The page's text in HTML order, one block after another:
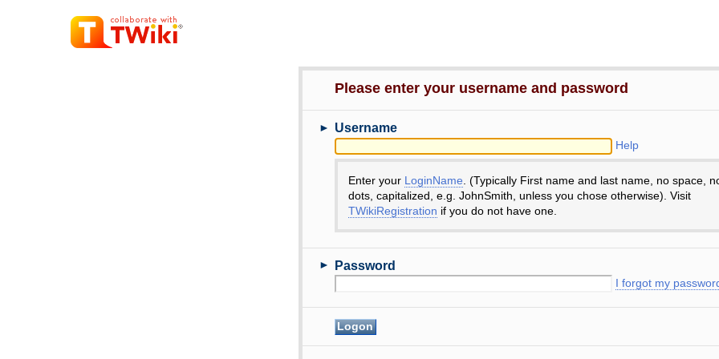
Please enter your username and password
► Username
Help
Enter your LoginName . (Typically First name and last name, no space,
dots, capitalized, e.g. JohnSmith, unless you chose otherwise). Visit
TWikiRegistration if you do not have one.
► Password
I forgot my